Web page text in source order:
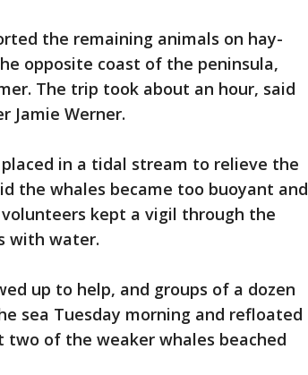
the remaining animals on hay-
opposite coast of the peninsula,
The trip took about an hour, said
Jamie Werner.
in a tidal stream to relieve the
the whales became too buoyant and
kept a vigil through the
with water.
up to help, and groups of a dozen
sea Tuesday morning and refloated
of the weaker whales beached